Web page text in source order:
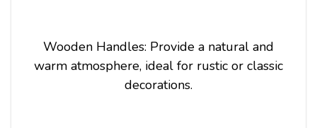
Wooden Handles: Provide a natural and
warm atmosphere, ideal for rustic or classic
decorations.